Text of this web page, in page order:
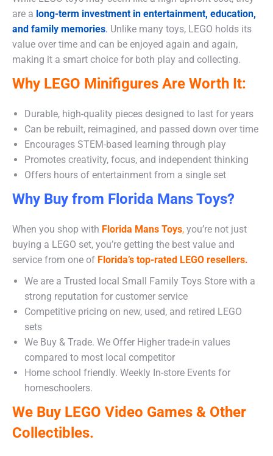
are a long-term investment in entertainment, education,
and family memories. Unlike many toys, LEGO holds its
value over time and can be enjoyed again and again,
making it a smart choice for both play and collecting.
Why LEGO Minifigures Are Worth It:
Durable, high-quality pieces designed to last for years
Can be rebuilt, reimagined, and passed down over time
Encourages STEM-based learning through play
Promotes creativity, focus, and independent thinking
Offers hours of entertainment from a single set
Why Buy from Florida Mans Toys?
When you shop with Florida Mans Toys, you’re not just
buying a LEGO set, you’re getting the best value and
service from one of Florida’s top-rated LEGO resellers.
We are a Trusted local Small Family Toys Store with a
strong reputation for customer service
Competitive pricing on new, used, and retired LEGO
sets
We Buy & Trade. We Offer Higher trade-in values
compared to most local competitor
Home school friendly. Weekly In-store Events for
homeschoolers.
We Buy LEGO Video Games & Other
Collectibles.